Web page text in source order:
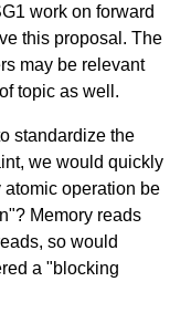
work on forward
this proposal. The
may be relevant
topic as well.
standardize the
we would quickly
operation be
Memory reads
so would
a "blocking